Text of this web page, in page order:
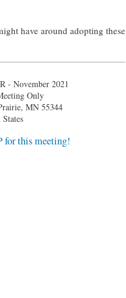
have around adopting these
- November 2021
Only
, MN 55344
for this meeting!